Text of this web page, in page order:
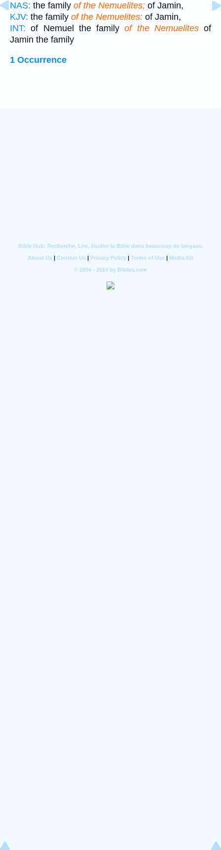
NAS: the family of the Nemuelites; of Jamin,
KJV: the family of the Nemuelites: of Jamin,
INT: of Nemuel the familyof the Nemuelitesof
Jamin the family
1 Occurrence